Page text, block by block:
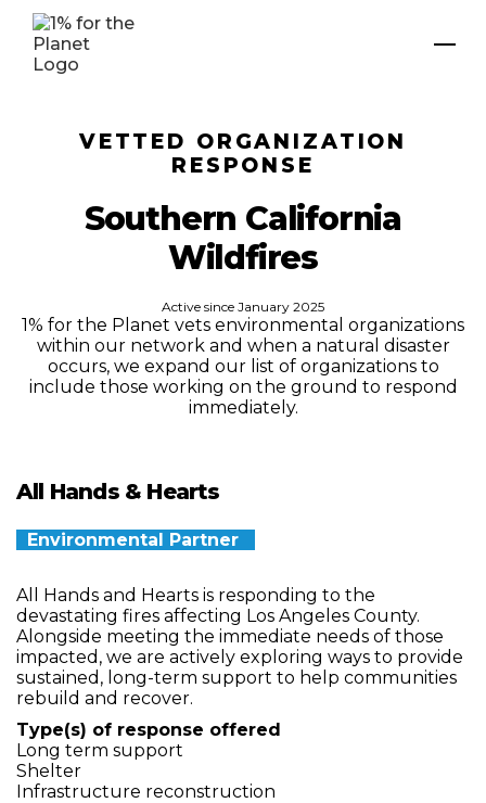
VETTED ORGANIZATION
RESPONSE
Southern California
Wildfires
Active since January 2025
1% for the Planet vets environmental organizations
within our network and when a natural disaster
occurs, we expand our list of organizations to
include those working on the ground to respond
immediately.
All Hands & Hearts
Environmental Partner
All Hands and Hearts is responding to the
devastating fires affecting Los Angeles County.
Alongside meeting the immediate needs of those
impacted, we are actively exploring ways to provide
sustained, long-term support to help communities
rebuild and recover.
Type(s) of response offered
Long term support
Shelter
Infrastructure reconstruction